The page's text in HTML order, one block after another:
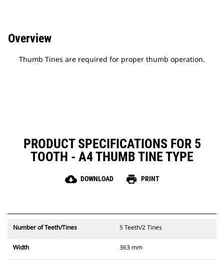
Overview
Thumb Tines are required for proper thumb operation.
PRODUCT SPECIFICATIONS FOR 5
TOOTH - A4 THUMB TINE TYPE
cloud_download DOWNLOAD print PRINT
Number of Teeth/Tines 5 Teeth/2 Tines
Width 363 mm